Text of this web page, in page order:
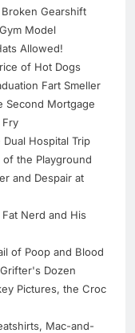
Gearshift
Model
Allowed!
of Hot Dogs
Fart Smeller
Second Mortgage
Fry
Hospital Trip
the Playground
and Despair at
Nerd and His
of Poop and Blood
Dozen
Pictures, the Croc
Mac-and-